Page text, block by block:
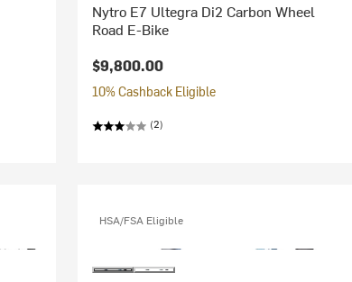
Nytro E7 Ultegra Di2 Carbon Wheel
Road E-Bike
$9,800.00
10% Cashback Eligible
(2)
HSA/FSA Eligible